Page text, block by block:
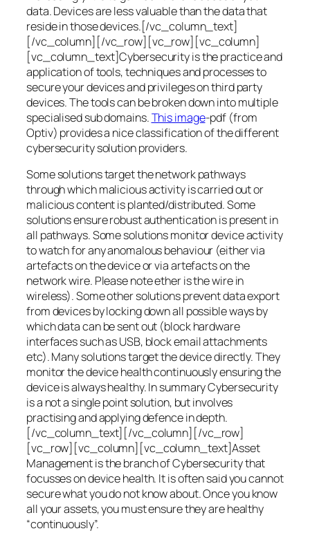
data. Devices are less valuable than the data that
reside in those devices.[/vc_column_text]
[/vc_column][/vc_row][vc_row][vc_column]
[vc_column_text]Cybersecurity is the practice and
application of tools, techniques and processes to
secure your devices and privileges on third party
devices. The tools can be broken down into multiple
specialised sub domains.This image-pdf (from
Optiv) provides a nice classification of the different
cybersecurity solution providers.
Some solutions target the network pathways
through which malicious activity is carried out or
malicious content is planted/distributed. Some
solutions ensure robust authentication is present in
all pathways. Some solutions monitor device activity
to watch for any anomalous behaviour (either via
artefacts on the device or via artefacts on the
network wire. Please note ether is the wire in
wireless). Some other solutions prevent data export
from devices by locking down all possible ways by
which data can be sent out (block hardware
interfaces such as USB, block email attachments
etc). Many solutions target the device directly. They
monitor the device health continuously ensuring the
device is always healthy. In summary Cybersecurity
is a not a single point solution, but involves
practising and applying defence in depth.
[/vc_column_text][/vc_column][/vc_row]
[vc_row][vc_column][vc_column_text]Asset
Management is the branch of Cybersecurity that
focusses on device health. It is often said you cannot
secure what you do not know about. Once you know
all your assets, you must ensure they are healthy
“continuously”.